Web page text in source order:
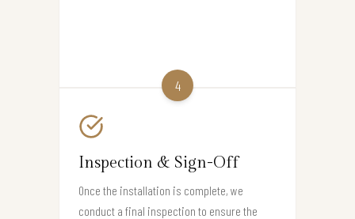
4
Inspection & Sign-Off
Once the installation is complete, we
conduct a final inspection to ensure the